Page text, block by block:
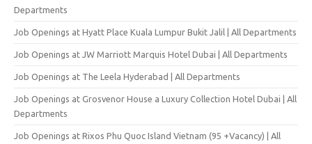
Departments
Job Openings at Hyatt Place Kuala Lumpur Bukit Jalil | All Departments
Job Openings at JW Marriott Marquis Hotel Dubai | All Departments
Job Openings at The Leela Hyderabad | All Departments
Job Openings at Grosvenor House a Luxury Collection Hotel Dubai | All
Departments
Job Openings at Rixos Phu Quoc Island Vietnam (95 +Vacancy) | All